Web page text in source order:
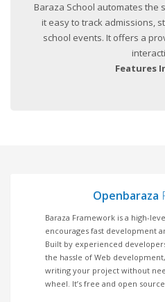
Baraza School automates the
it easy to track admissions,
school events. It offers a
Features
Openbaraza
Baraza Framework is a high-
encourages fast development
Built by experienced
the hassle of Web
writing your project without
wheel. It’s free and open